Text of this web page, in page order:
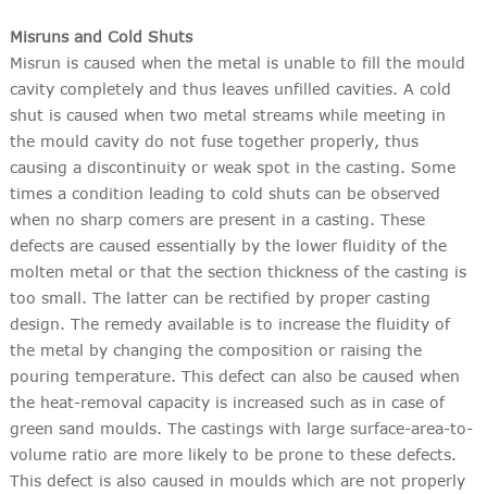
Misruns and Cold Shuts
Misrun is caused when the metal is unable to fill the mould
cavity completely and thus leaves unfilled cavities. A cold
shut is caused when two metal streams while meeting in
the mould cavity do not fuse together properly, thus
causing a discontinuity or weak spot in the casting. Some
times a condition leading to cold shuts can be observed
when no sharp comers are present in a casting. These
defects are caused essentially by the lower fluidity of the
molten metal or that the section thickness of the casting is
too small. The latter can be rectified by proper casting
design. The remedy available is to increase the fluidity of
the metal by changing the composition or raising the
pouring temperature. This defect can also be caused when
the heat-removal capacity is increased such as in case of
green sand moulds. The castings with large surface-area-to-
volume ratio are more likely to be prone to these defects.
This defect is also caused in moulds which are not properly